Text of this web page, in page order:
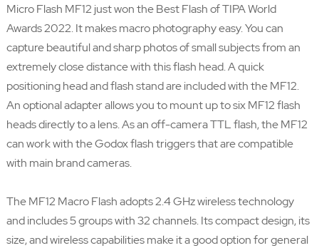
Micro Flash MF12 just won the Best Flash of TIPA World
Awards 2022. It makes macro photography easy. You can
capture beautiful and sharp photos of small subjects from an
extremely close distance with this flash head. A quick
positioning head and flash stand are included with the MF12.
An optional adapter allows you to mount up to six MF12 flash
heads directly to a lens. As an off-camera TTL flash, the MF12
can work with the Godox flash triggers that are compatible
with main brand cameras.
The MF12 Macro Flash adopts 2.4 GHz wireless technology
and includes 5 groups with 32 channels. Its compact design, its
size, and wireless capabilities make it a good option for general